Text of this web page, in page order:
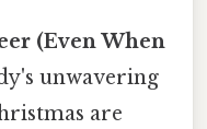
(Even When
unwavering
are